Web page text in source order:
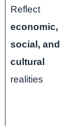
Reflect
economic,
social, and
cultural
realities